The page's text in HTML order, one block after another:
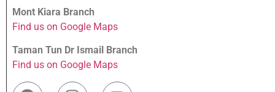
Mont Kiara Branch
Find us on Google Maps
Taman Tun Dr Ismail Branch
Find us on Google Maps